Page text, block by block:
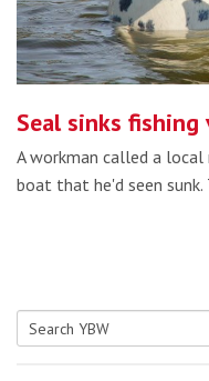
Seal sinks fishing
A workman called a
boat that he'd seen